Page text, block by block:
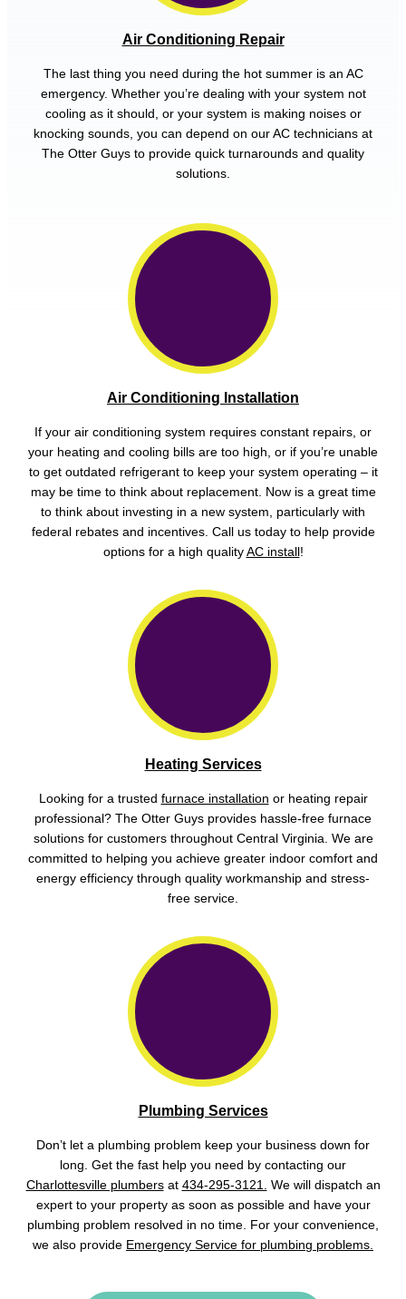
Air Conditioning Repair
The last thing you need during the hot summer is an AC
emergency. Whether you’re dealing with your system not
cooling as it should, or your system is making noises or
knocking sounds, you can depend on our AC technicians at
The Otter Guys to provide quick turnarounds and quality
solutions.
Air Conditioning Installation
If your air conditioning system requires constant repairs, or
your heating and cooling bills are too high, or if you’re unable
to get outdated refrigerant to keep your system operating – it
may be time to think about replacement. Now is a great time
to think about investing in a new system, particularly with
federal rebates and incentives. Call us today to help provide
options for a high quality AC install !
Heating Services
Looking for a trusted furnace installation or heating repair
professional? The Otter Guys provides hassle-free furnace
solutions for customers throughout Central Virginia. We are
committed to helping you achieve greater indoor comfort and
energy efficiency through quality workmanship and stress-
free service.
Plumbing Services
Don’t let a plumbing problem keep your business down for
long. Get the fast help you need by contacting our
Charlottesville plumbersat 434-295-3121. We will dispatch an
expert to your property as soon as possible and have your
plumbing problem resolved in no time. For your convenience,
we also provide Emergency Service for plumbing problems.